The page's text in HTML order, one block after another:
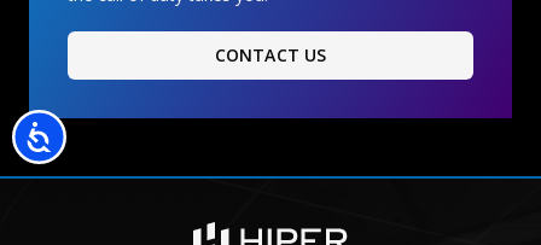
Accessibility
CONTACT US